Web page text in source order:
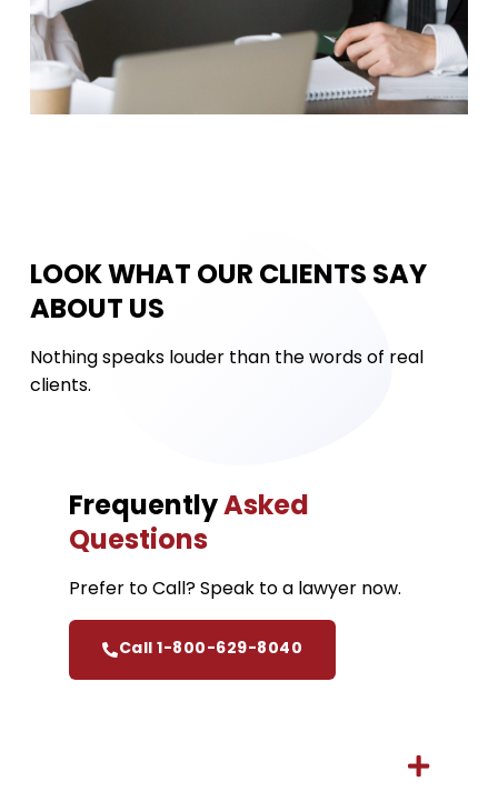
LOOK WHAT OUR CLIENTS SAY
ABOUT US
Nothing speaks louder than the words of real
clients.
FrequentlyAsked
Questions
Prefer to Call? Speak to a lawyer now.
Call 1-800-629-8040